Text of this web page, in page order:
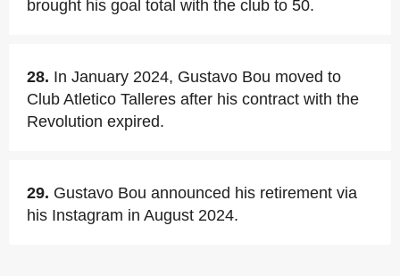
brought his goal total with the club to 50.
28. In January 2024, Gustavo Bou moved to
Club Atletico Talleres after his contract with the
Revolution expired.
29. Gustavo Bou announced his retirement via
his Instagram in August 2024.